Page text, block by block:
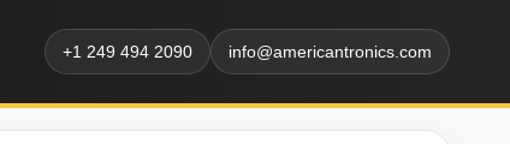
+1 249 494 2090 info@americantronics.com